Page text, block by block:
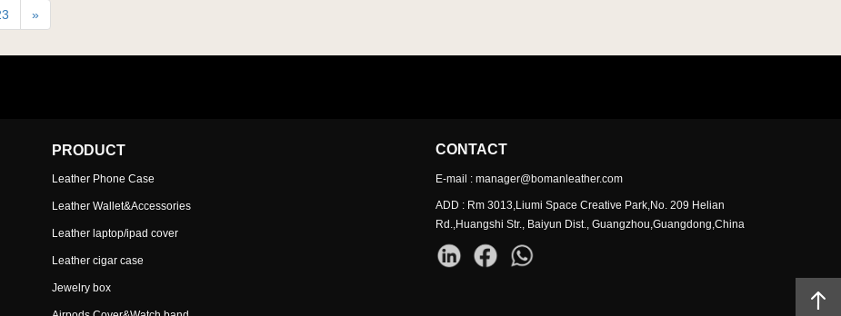
»
PRODUCT
Leather Phone Case
Leather Wallet&Accessories
Leather laptop/ipad cover
Leather cigar case
Jewelry box
CONTACT
E-mail : manager@bomanleather.com
ADD : Rm 3013,Liumi Space Creative Park,No. 209 Helian
Rd.,Huangshi Str., Baiyun Dist., Guangzhou,Guangdong,China